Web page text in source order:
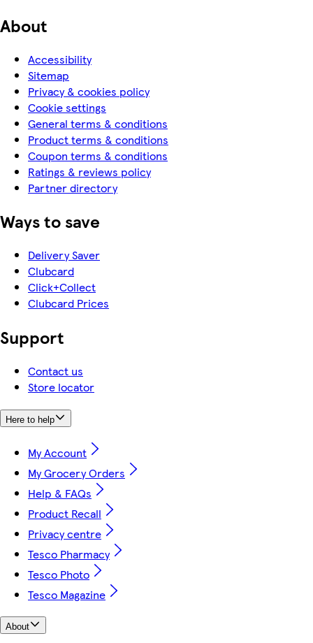
About
Accessibility
Sitemap
Privacy & cookies policy
Cookie settings
General terms & conditions
Product terms & conditions
Coupon terms & conditions
Ratings & reviews policy
Partner directory
Ways to save
Delivery Saver
Clubcard
Click+Collect
Clubcard Prices
Support
Contact us
Store locator
Here to help
My Account
My Grocery Orders
Help & FAQs
Product Recall
Privacy centre
Tesco Pharmacy
Tesco Photo
Tesco Magazine
About